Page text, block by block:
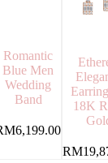
Romantic
Blue Men
Wedding
Band
6,199.00
18K
RM